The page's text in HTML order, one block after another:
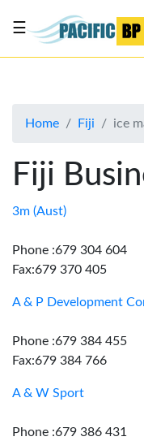
About
Advertise
Contact
☰
Home Fiji ice
Fiji
3m (Aust)
Phone :679 304 604
Fax:679 370 405
A & P Development
Phone :679 384 455
Fax:679 384 766
A & W Sport
Phone :679 386 431